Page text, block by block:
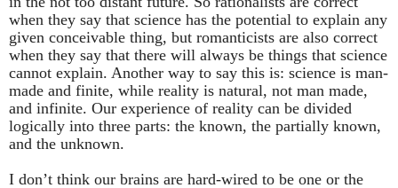
when they say that science has the potential to explain any
given conceivable thing, but romanticists are also correct
when they say that there will always be things that science
cannot explain. Another way to say this is: science is man-
made and finite, while reality is natural, not man made,
and infinite. Our experience of reality can be divided
logically into three parts: the known, the partially known,
and the unknown.
I don’t think our brains are hard-wired to be one or the